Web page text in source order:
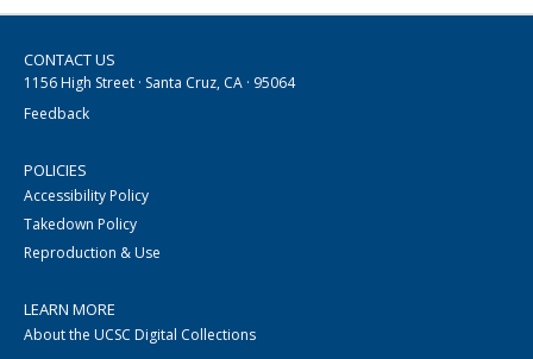
CONTACT US
1156 High Street · Santa Cruz, CA · 95064
Feedback
POLICIES
Accessibility Policy
Takedown Policy
Reproduction & Use
LEARN MORE
About the UCSC Digital Collections